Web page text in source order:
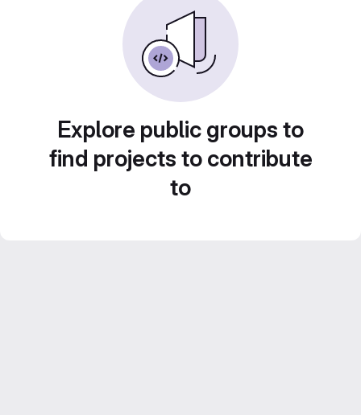
Explore public groups to
find projects to contribute
to